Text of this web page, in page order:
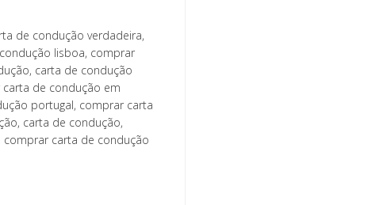
de condução verdadeira,
lisboa, comprar
carta de condução
de condução em
portugal, comprar carta
carta de condução,
carta de condução